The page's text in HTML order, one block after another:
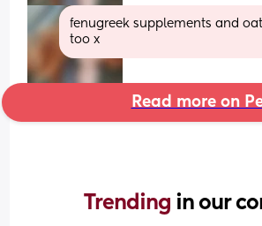
fenugreek supplements and
too x
Read more on
Trending in our